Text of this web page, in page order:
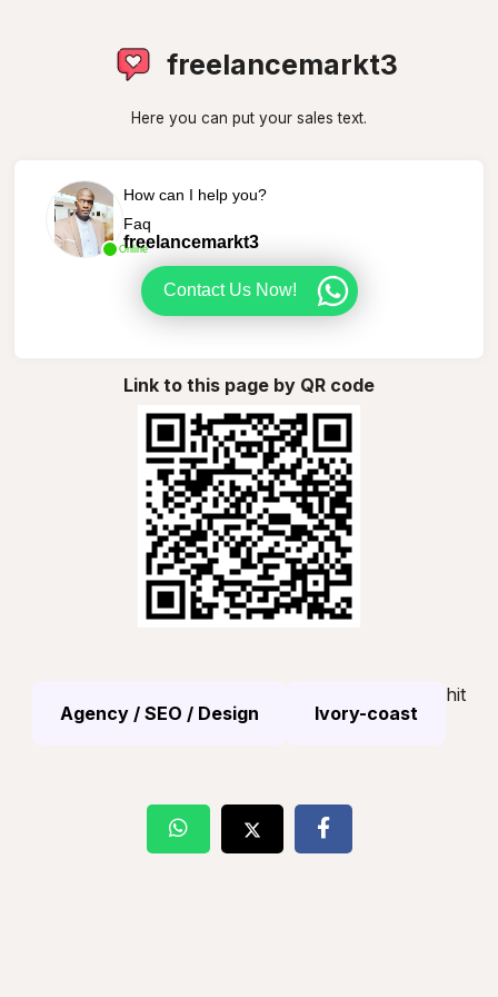
freelancemarkt3
Here you can put your sales text.
Online
How can I help you?
Faq
freelancemarkt3
Contact Us Now!
Link to this page by QR code
Agency / SEO / Design Ivory-coast
hit